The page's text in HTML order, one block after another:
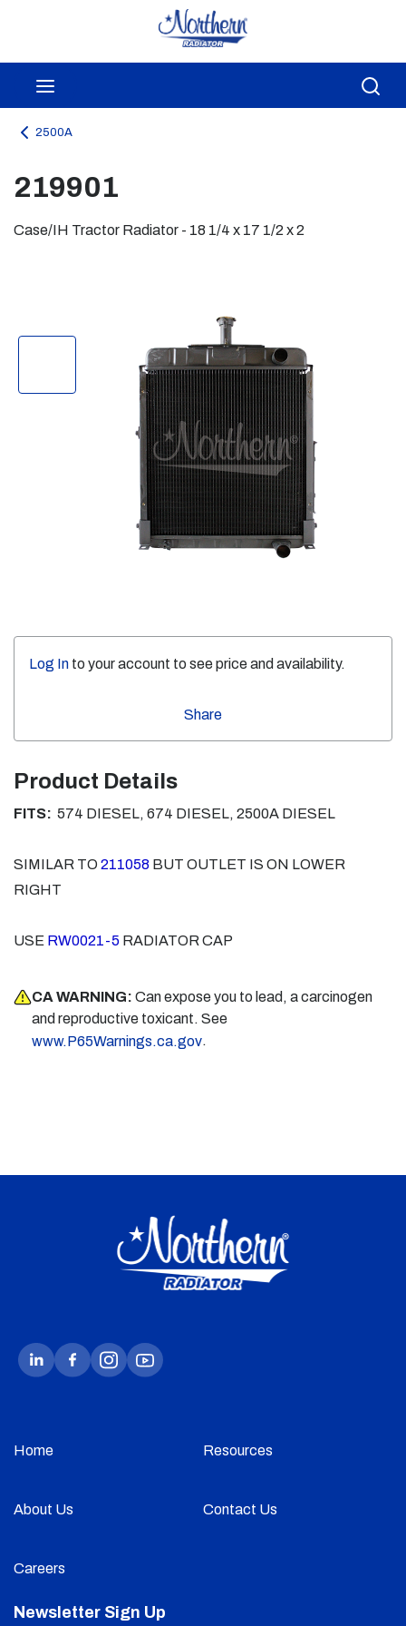
Skip to main content
2500A
219901
Case/IH Tractor Radiator - 18 1/4 x 17 1/2 x 2
Log In to your account to see price and availability.
Share
Product Details
FITS: 574 DIESEL, 674 DIESEL, 2500A DIESEL
SIMILAR TO 211058 BUT OUTLET IS ON LOWER
RIGHT
USE RW0021-5 RADIATOR CAP
CA WARNING: Can expose you to lead, a carcinogen
and reproductive toxicant. See
www.P65Warnings.ca.gov.
Home Resources
About Us Contact Us
Careers
Newsletter Sign Up